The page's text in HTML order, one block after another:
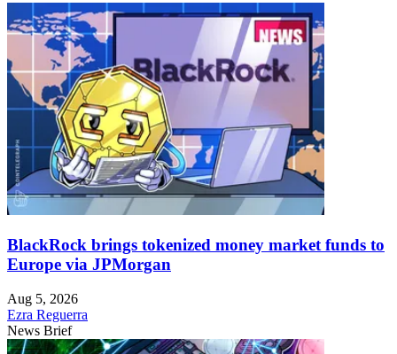
BlackRock brings tokenized money market funds to
Europe via JPMorgan
Aug 5, 2026
Ezra Reguerra
News Brief